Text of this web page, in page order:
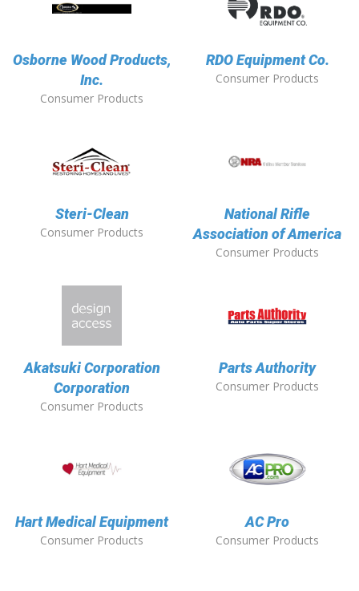
Osborne Wood Products,
Inc.
Consumer Products
RDO Equipment Co.
Consumer Products
Steri-Clean
Consumer Products
National Rifle
Association of America
Consumer Products
Akatsuki Corporation
Corporation
Consumer Products
Parts Authority
Consumer Products
Hart Medical Equipment
Consumer Products
AC Pro
Consumer Products